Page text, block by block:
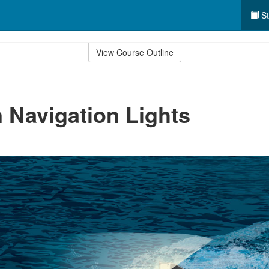
View Course Outline
Navigation Lights